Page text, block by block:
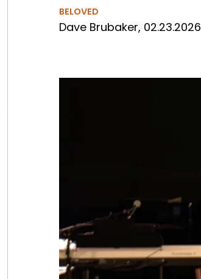
BELOVED
Dave Brubaker, 02.23.2026